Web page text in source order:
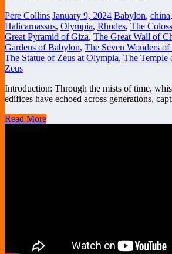
Pere Collins January 9, 2024 Babylon, china,
Halicarnassus, Olympia, Rhodes, The
Great Pyramid of Giza, The Great Wall of
Gardens of Babylon, The Seven Wonders
The Statue of Zeus at Olympia, The Temple
Zeus
Introduction: Through the mists of time,
edifices have echoed across generations,
Read More